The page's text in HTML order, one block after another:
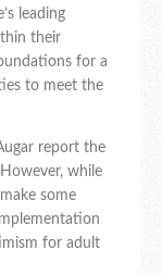
leading
their
for a
to meet the
report the
while
some
for adult